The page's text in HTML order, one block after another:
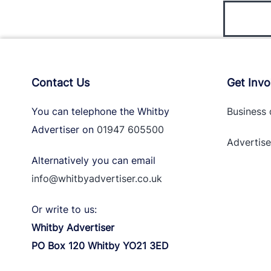
Contact Us
You can telephone the Whitby
Advertiser on 01947 605500
Alternatively you can email
info@whitbyadvertiser.co.uk
Or write to us:
Whitby Advertiser
PO Box 120 Whitby YO21 3ED
Get